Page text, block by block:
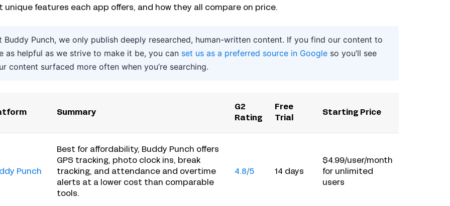
unique features each app offers, and how they all compare on price.
Buddy Punch, we only publish deeply researched, human-written content. If you find our content to
as helpful as we strive to make it be, you can set us as a preferred source in Google so you’ll see
content surfaced more often when you’re searching.
Summary
G2
Rating
Free
Trial
Starting Price
Punch
Best for affordability, Buddy Punch offers
GPS tracking, photo clock ins, break
tracking, and attendance and overtime
alerts at a lower cost than comparable
tools.
4.8/5 14 days
$4.99/user/month
for unlimited
users